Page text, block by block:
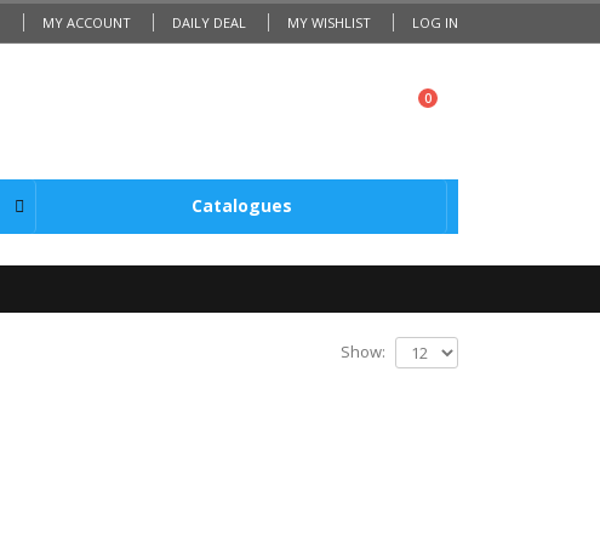
MY ACCOUNT DAILY DEAL MY WISHLIST LOG IN
0
Catalogues
Show: